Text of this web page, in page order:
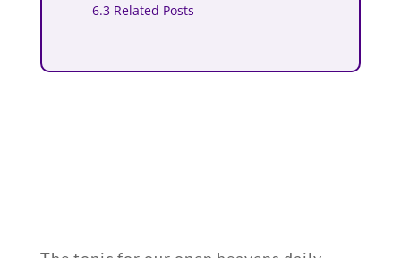
6.3 Related Posts